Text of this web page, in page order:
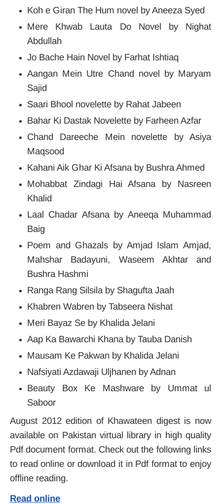
Koh e Giran The Hum novel by Aneeza Syed
Mere Khwab Lauta Do Novel by Nighat
Abdullah
Jo Bache Hain Novel by Farhat Ishtiaq
Aangan Mein Utre Chand novel by Maryam
Sajid
Saari Bhool novelette by Rahat Jabeen
Bahar Ki Dastak Novelette by Farheen Azfar
Chand Dareeche Mein novelette by Asiya
Maqsood
Kahani Aik Ghar Ki Afsana by Bushra Ahmed
Mohabbat Zindagi Hai Afsana by Nasreen
Khalid
Laal Chadar Afsana by Aneeqa Muhammad
Baig
Poem and Ghazals by Amjad Islam Amjad,
Mahshar Badayuni, Waseem Akhtar and
Bushra Hashmi
Ranga Rang Silsila by Shagufta Jaah
Khabren Wabren by Tabseera Nishat
Meri Bayaz Se by Khalida Jelani
Aap Ka Bawarchi Khana by Tauba Danish
Mausam Ke Pakwan by Khalida Jelani
Nafsiyati Azdawaji Uljhanen by Adnan
Beauty Box Ke Mashware by Ummat ul
Saboor
August 2012 edition of Khawateen digest is now
available on Pakistan virtual library in high quality
Pdf document format. Check out the following links
to read online or download it in Pdf format to enjoy
offline reading.
Read online